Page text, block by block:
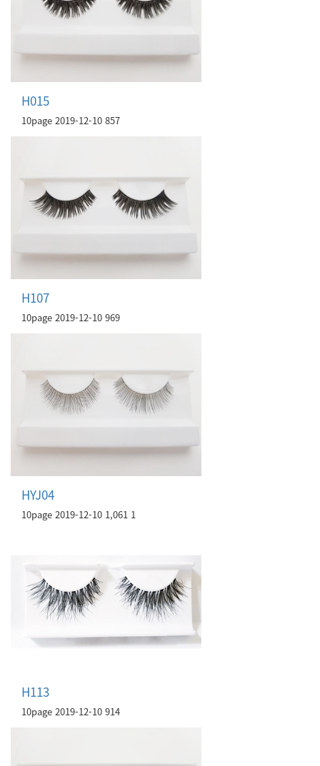
H015
10page 2019-12-10 857
H107
10page 2019-12-10 969
HYJ04
10page 2019-12-10 1,061 1
H113
10page 2019-12-10 914